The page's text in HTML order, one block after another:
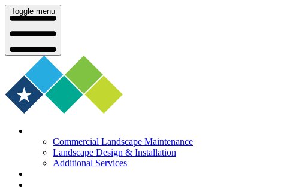
Toggle menu
Commercial Landscape Maintenance
Landscape Design & Installation
Additional Services